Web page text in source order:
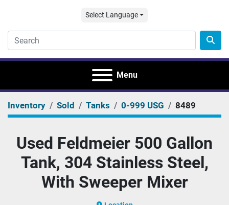
Select Language
Menu
Inventory Sold Tanks 0-999 USG 8489
Used Feldmeier 500 Gallon
Tank, 304 Stainless Steel,
With Sweeper Mixer